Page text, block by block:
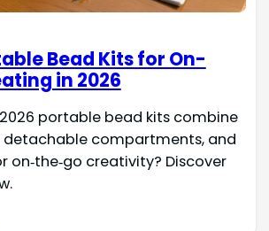
Bead Kits for On-
in 2026
portable bead kits combine
detachable compartments, and
on‑the‑go creativity? Discover